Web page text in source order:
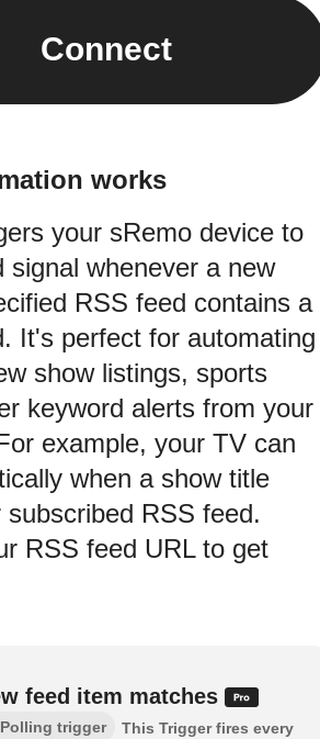
Connect
works
your sRemo device to
signal whenever a new
RSS feed contains a
It's perfect for automating
show listings, sports
keyword alerts from your
example, your TV can
when a show title
RSS feed.
RSS feed URL to get
feed item matches
Polling trigger
This Trigger fires every